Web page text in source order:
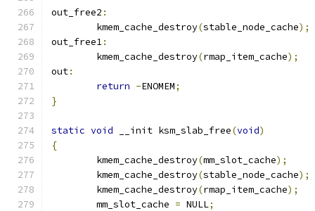
out_free2 :
	kmem_cache_destroy
(stable_node_cache);
out_free1:
	kmem_cache_destroy
(rmap_item_cache);
out:
return -ENOMEM;
}
static void __init ksm_slab_free(void)
{
	kmem_cache_destroy
(mm_slot_cache);
	kmem_cache_destroy
(stable_node_cache);
	kmem_cache_destroy
(rmap_item_cache);
	mm_slot_cache
= NULL;